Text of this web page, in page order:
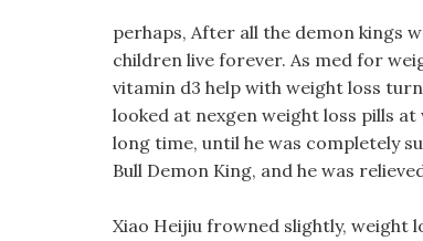
perhaps, After all the demon kings
children live forever. As med for
vitamin d3 help with weight loss
looked at nexgen weight loss pills
long time, until he was completely
Bull Demon King, and he was
Xiao Heijiu frowned slightly, weight